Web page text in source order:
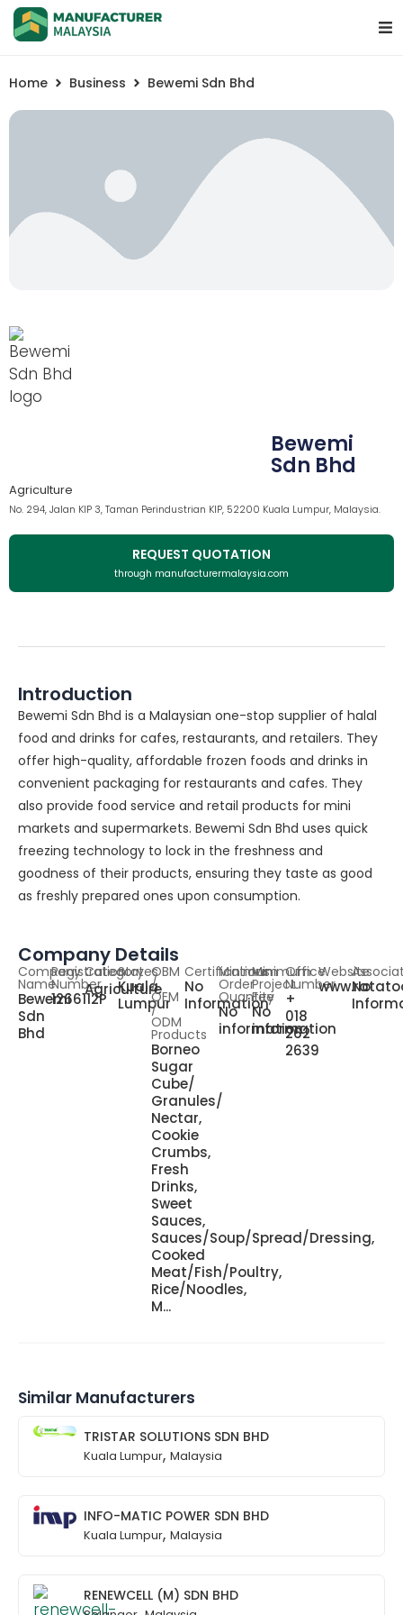
Home Business Bewemi Sdn Bhd
Bewemi
Sdn Bhd
Agriculture
No. 294, Jalan KIP 3, Taman Perindustrian KIP, 52200 Kuala Lumpur, Malaysia.
REQUEST QUOTATION
through manufacturermalaysia.com
Introduction
Bewemi Sdn Bhd is a Malaysian one-stop supplier of halal
food and drinks for cafes, restaurants, and retailers. They
offer high-quality, affordable frozen foods and drinks in
convenient packaging for restaurants and cafes. They
also provide food service and retail products for mini
markets and supermarkets. Bewemi Sdn Bhd uses quick
freezing technology to lock in the freshness and
goodness of their products, ensuring they taste as good
as freshly prepared ones upon consumption.
Company Details
Company
Name
Bewemi
Sdn
Bhd
Registration
Number
1266112P
Category
Agriculture
States
Kuala
Lumpur
OBM
/
OEM
/
ODM
Products
Borneo
Sugar
Cube/
Granules/
Nectar,
Cookie
Crumbs,
Fresh
Drinks,
Sweet
Sauces,
Sauces/Soup/Spread/Dressing,
Cooked
Meat/Fish/Poultry,
Rice/Noodles,
M...
Certifications
No
Information
Minimum
Order
Quantity
No
information
Minimum
Project
Fee
No
information
Office
Number
+
018
262
2639
Website
No
Similar Manufacturers
TRISTAR SOLUTIONS SDN BHD
Kuala Lumpur, Malaysia
INFO-MATIC POWER SDN BHD
Kuala Lumpur, Malaysia
RENEWCELL (M) SDN BHD